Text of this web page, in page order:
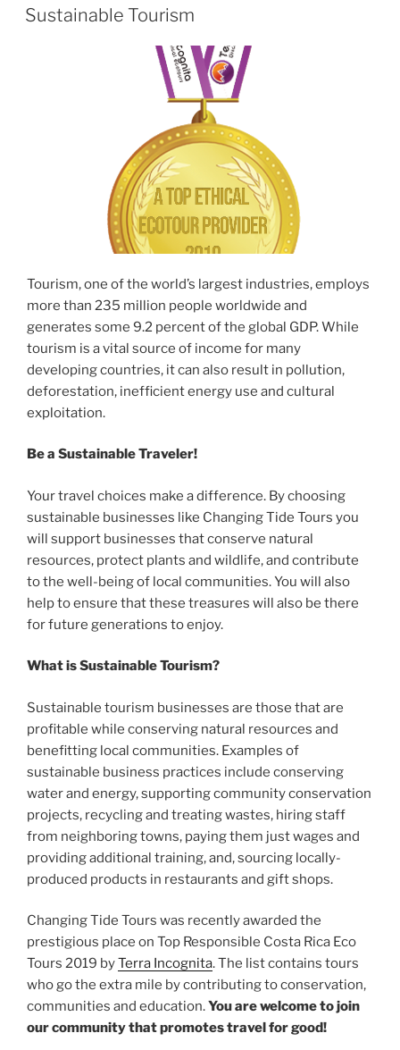
ON
Sustainable Tourism
Tourism, one of the world’s largest industries, employs
more than 235 million people worldwide and
generates some 9.2 percent of the global GDP. While
tourism is a vital source of income for many
developing countries, it can also result in pollution,
deforestation, inefficient energy use and cultural
exploitation.
Be a Sustainable Traveler!
Your travel choices make a difference. By choosing
sustainable businesses like Changing Tide Tours you
will support businesses that conserve natural
resources, protect plants and wildlife, and contribute
to the well-being of local communities. You will also
help to ensure that these treasures will also be there
for future generations to enjoy.
What is Sustainable Tourism?
Sustainable tourism businesses are those that are
profitable while conserving natural resources and
benefitting local communities. Examples of
sustainable business practices include conserving
water and energy, supporting community conservation
projects, recycling and treating wastes, hiring staff
from neighboring towns, paying them just wages and
providing additional training, and, sourcing locally-
produced products in restaurants and gift shops.
Changing Tide Tours was recently awarded the
prestigious place on Top Responsible Costa Rica Eco
Tours 2019 byTerra Incognita. The list contains tours
who go the extra mile by contributing to conservation,
communities and education.You are welcome to join
our community that promotes travel for good!